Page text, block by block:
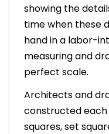
showing the
time when these
hand in a labor-
measuring and
perfect scale.
Architects and
constructed
squares, set